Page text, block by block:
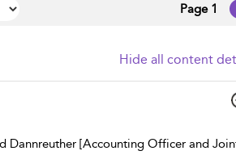
Page 1
Hide all content
Dannreuther [Accounting Officer and